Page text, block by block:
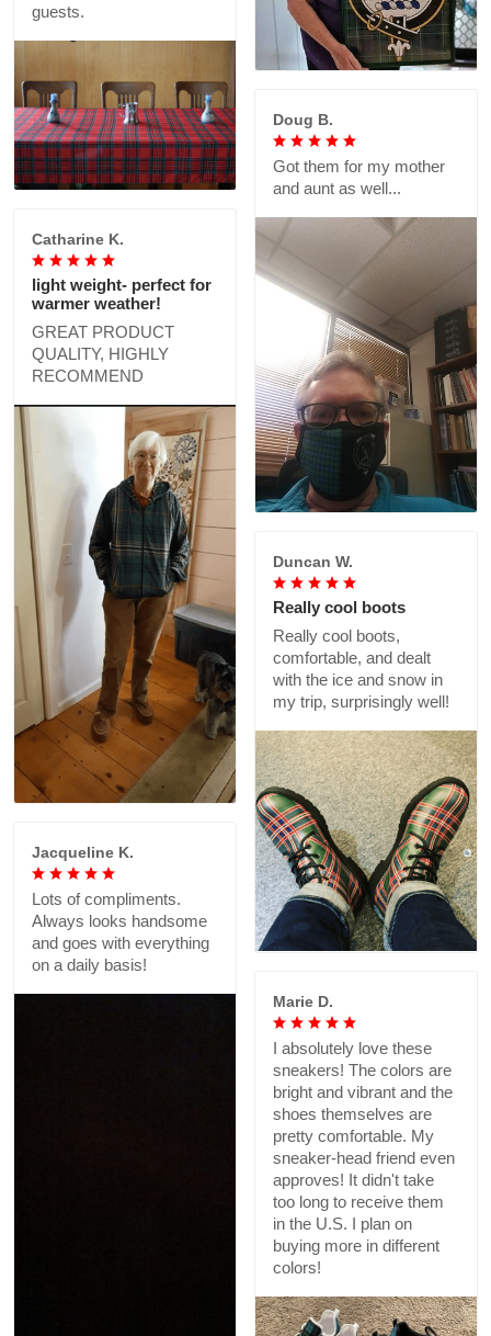
guests.
Doug B.
Got them for my mother
and aunt as well...
Catharine K.
light weight- perfect for
warmer weather!
GREAT PRODUCT
QUALITY, HIGHLY
RECOMMEND
Duncan W.
Really cool boots
Really cool boots,
comfortable, and dealt
with the ice and snow in
my trip, surprisingly well!
Jacqueline K.
Lots of compliments.
Always looks handsome
and goes with everything
on a daily basis!
Marie D.
I absolutely love these
sneakers! The colors are
bright and vibrant and the
shoes themselves are
pretty comfortable. My
sneaker-head friend even
approves! It didn't take
too long to receive them
in the U.S. I plan on
buying more in different
colors!